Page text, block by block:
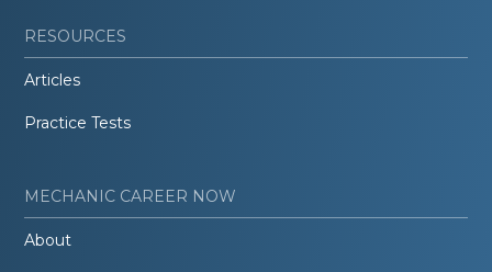
RESOURCES
Articles
Practice Tests
MECHANIC CAREER NOW
About